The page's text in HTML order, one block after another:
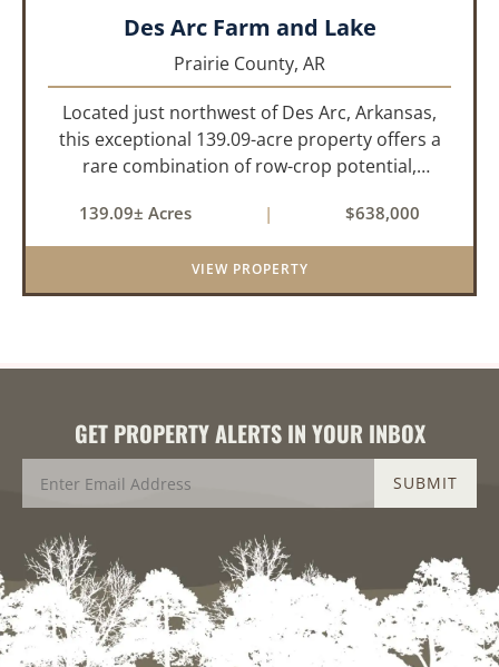
Des Arc Farm and Lake
Prairie County, AR
Located just northwest of Des Arc, Arkansas,
this exceptional 139.09-acre property offers a
rare combination of row-crop potential,
within a highly desirable area of Prairie County.
With a scenic 15-acr...
139.09± Acres | $638,000
VIEW PROPERTY
GET PROPERTY ALERTS IN YOUR INBOX